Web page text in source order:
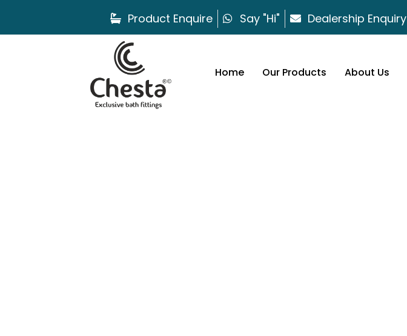
Product Enquire Say "Hi" Dealership Enquiry
Home Our Products About Us